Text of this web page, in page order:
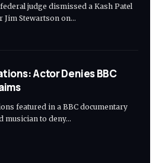
federal judge dismissed a Kash Patel
Jim Stewartson on…
Actor Denies BBC
featured in a BBC documentary
musician to deny…